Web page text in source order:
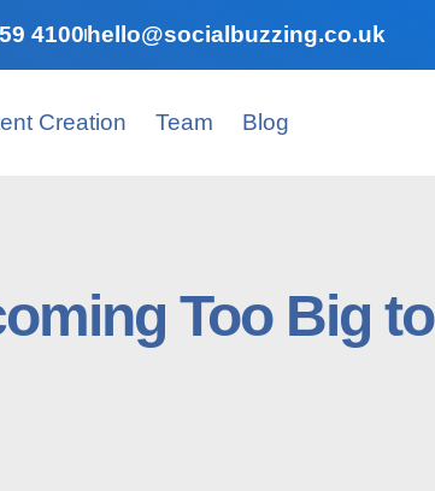
4100 hello@socialbuzzing.co.uk
Creation Team Blog
Too Big to